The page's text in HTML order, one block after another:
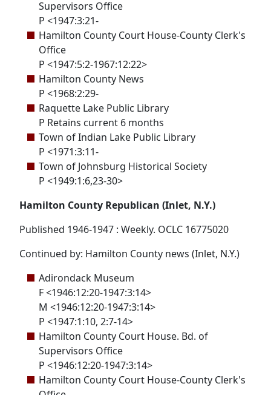
Supervisors Office
P <1947:3:21-
Hamilton County Court House-County Clerk's
Office
P <1947:5:2-1967:12:22>
Hamilton County News
P <1968:2:29-
Raquette Lake Public Library
P Retains current 6 months
Town of Indian Lake Public Library
P <1971:3:11-
Town of Johnsburg Historical Society
P <1949:1:6,23-30>
Hamilton County Republican (Inlet, N.Y.)
Published 1946-1947 : Weekly. OCLC 16775020
Continued by: Hamilton County news (Inlet, N.Y.)
Adirondack Museum
F <1946:12:20-1947:3:14>
M <1946:12:20-1947:3:14>
P <1947:1:10, 2:7-14>
Hamilton County Court House. Bd. of
Supervisors Office
P <1946:12:20-1947:3:14>
Hamilton County Court House-County Clerk's